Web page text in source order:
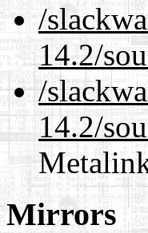
/
14.2/
/
14.2/
Mirrors